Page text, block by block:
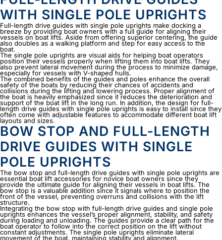
WITH SINGLE POLE UPRIGHTS
Full-length drive guides with single pole uprights make docking a
breeze by providing boat owners with a full guide for aligning their
vessels on boat lifts. Aside from offering superior centering, the guide
also doubles as a walking platform and step for easy access to the
boat.
The single pole uprights are visual aids for helping boat operators
position their vessels properly when lifting them into boat lifts. They
also prevent lateral movement during the process to minimize damage,
especially for vessels with V-shaped hulls.
The combined benefits of the guides and poles enhance the overall
safety of the boats by reducing their chances of accidents and
collisions during the lifting and lowering process. Proper alignment of
the boat is heavily emphasized since it reduces the deterioration and
support of the boat lift in the long run. In addition, the design for full-
length drive guides with single pole uprights is easy to install since they
often come with adjustable features to accommodate different boat lift
layouts and sizes.
BOW STOP AND FULL-LENGTH
DRIVE GUIDES WITH SINGLE
POLE UPRIGHTS
The bow stop and full-length drive guides with single pole uprights are
essential boat lift accessories for novice boat owners since they
provide the ultimate guide for aligning their vessels in boat lifts. The
bow stop is a valuable addition since it signals where to position the
front of the vessel, preventing overruns and collisions with the lift
structure.
Integrating the bow stop with full-length drive guides and single pole
uprights enhances the vessel’s proper alignment, stability, and safety
during loading and unloading. The guides provide a clear path for the
boat operator to follow into the correct position on the lift without
constant adjustments. The single pole uprights eliminate lateral
movement of the boat, maintaining stability and alignment.